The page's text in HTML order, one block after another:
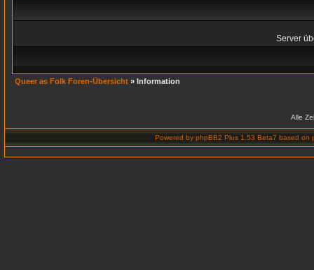
Server
Queer as Folk Foren-Übersicht » Information
Alle
Powered by phpBB2 Plus 1.53 Beta7 based on